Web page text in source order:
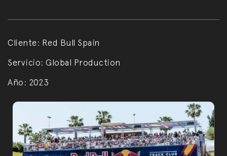
Cliente: Red Bull Spain
Servicio: Global Production
Año: 2023